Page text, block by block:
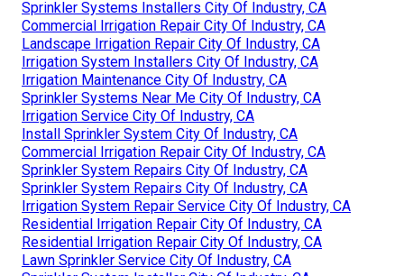
Sprinkler Systems Installers City Of Industry, CA
Commercial Irrigation Repair City Of Industry, CA
Landscape Irrigation Repair City Of Industry, CA
Irrigation System Installers City Of Industry, CA
Irrigation Maintenance City Of Industry, CA
Sprinkler Systems Near Me City Of Industry, CA
Irrigation Service City Of Industry, CA
Install Sprinkler System City Of Industry, CA
Commercial Irrigation Repair City Of Industry, CA
Sprinkler System Repairs City Of Industry, CA
Sprinkler System Repairs City Of Industry, CA
Irrigation System Repair Service City Of Industry, CA
Residential Irrigation Repair City Of Industry, CA
Residential Irrigation Repair City Of Industry, CA
Lawn Sprinkler Service City Of Industry, CA